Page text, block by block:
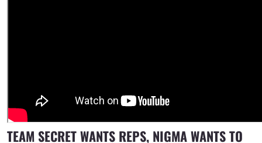
TEAM SECRET WANTS REPS, NIGMA WANTS TO